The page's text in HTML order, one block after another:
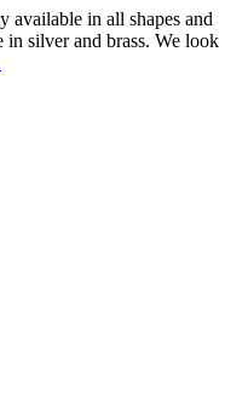
available in all shapes and
in silver and brass. We look